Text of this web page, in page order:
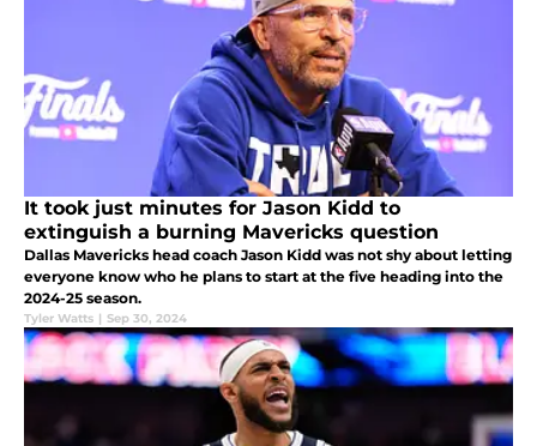
It took just minutes for Jason Kidd to
extinguish a burning Mavericks question
Dallas Mavericks head coach Jason Kidd was not shy about letting
everyone know who he plans to start at the five heading into the
2024-25 season.
Tyler Watts | Sep 30, 2024